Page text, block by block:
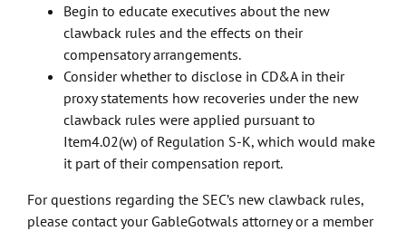
Begin to educate executives about the new
clawback rules and the effects on their
compensatory arrangements.
Consider whether to disclose in CD&A in their
proxy statements how recoveries under the new
clawback rules were applied pursuant to
Item4.02(w) of Regulation S-K, which would make
it part of their compensation report.
For questions regarding the SEC’s new clawback rules,
please contact your GableGotwals attorney or a member